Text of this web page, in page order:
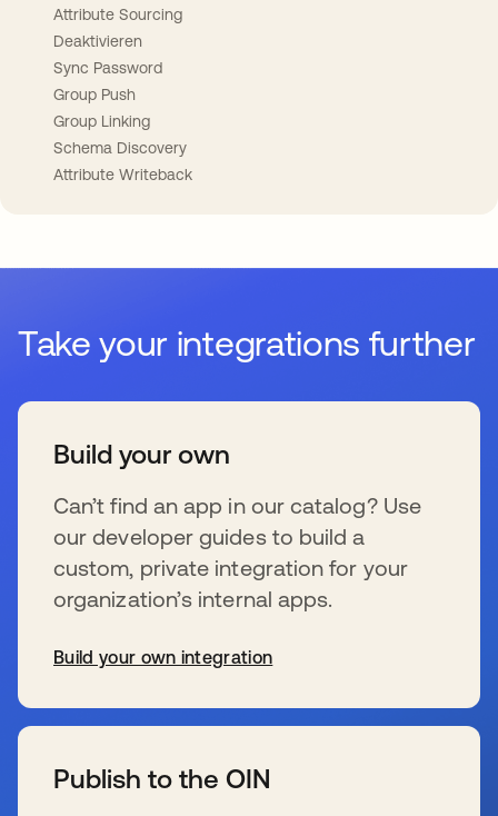
Attribute Sourcing
Deaktivieren
Sync Password
Group Push
Group Linking
Schema Discovery
Attribute Writeback
Take your integrations further
Build your own
Can’t find an app in our catalog? Use
our developer guides to build a
custom, private integration for your
organization’s internal apps.
Build your own integration
Publish to the OIN